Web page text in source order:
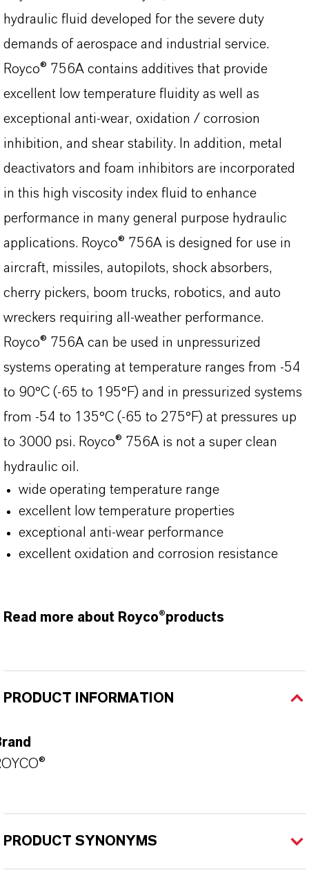
hydraulic fluid developed for the severe duty
demands of aerospace and industrial service.
Royco® 756A contains additives that provide
excellent low temperature fluidity as well as
exceptional anti-wear, oxidation / corrosion
inhibition, and shear stability. In addition, metal
deactivators and foam inhibitors are incorporated
in this high viscosity index fluid to enhance
performance in many general purpose hydraulic
applications. Royco® 756A is designed for use in
aircraft, missiles, autopilots, shock absorbers,
cherry pickers, boom trucks, robotics, and auto
wreckers requiring all-weather performance.
Royco® 756A can be used in unpressurized
systems operating at temperature ranges from -54
to 90°C (-65 to 195°F) and in pressurized systems
from -54 to 135°C (-65 to 275°F) at pressures up
to 3000 psi. Royco® 756A is not a super clean
hydraulic oil.
wide operating temperature range
excellent low temperature properties
exceptional anti-wear performance
excellent oxidation and corrosion resistance
Read more about Royco®products
PRODUCT INFORMATION
PRODUCT SYNONYMS